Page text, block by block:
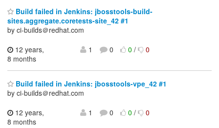
Build failed in Jenkins: jbosstools-build-
sites.aggregate.coretests-site_42 #1
by ci-builds＠redhat.com
12 years,
8 months
1 0 0/ 0
Build failed in Jenkins: jbosstools-vpe_42 #1
by ci-builds＠redhat.com
12 years,
8 months
1 0 0/ 0